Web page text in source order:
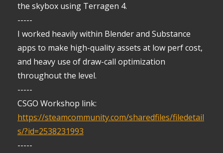
the skybox using Terragen 4.
-----
I worked heavily within Blender and Substance
apps to make high-quality assets at low perf cost,
and heavy use of draw-call optimization
throughout the level.
-----
CSGO Workshop link:
https://steamcommunity.com/sharedfiles/filedetail
s/?id=2538231993
-----